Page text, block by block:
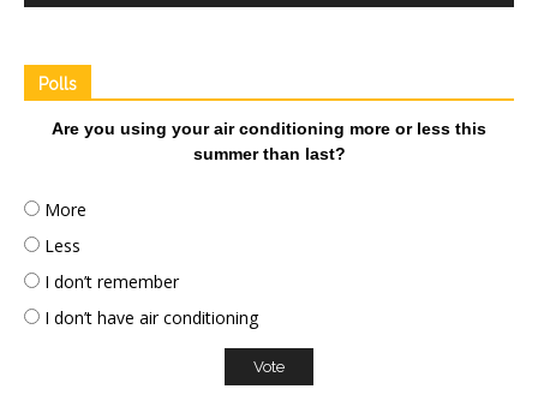
Polls
Are you using your air conditioning more or less this
summer than last?
More
Less
I don’t remember
I don’t have air conditioning